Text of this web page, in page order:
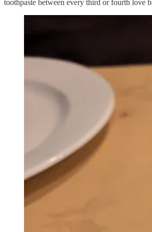
toothpaste between every third or fourth love